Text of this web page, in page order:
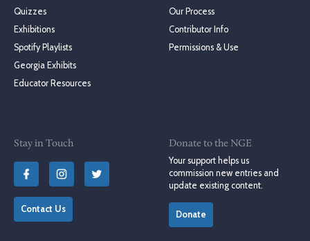
Quizzes
Exhibitions
Spotify Playlists
Georgia Exhibits
Educator Resources
Our Process
Contributor Info
Permissions & Use
Stay in Touch
Contact Us
Donate to the NGE
Your support helps us
commission new entries and
update existing content.
Donate